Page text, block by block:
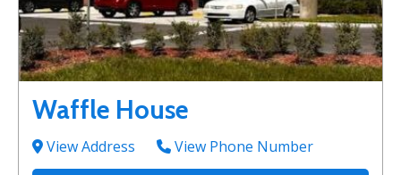
Waffle House
View Address View Phone Number